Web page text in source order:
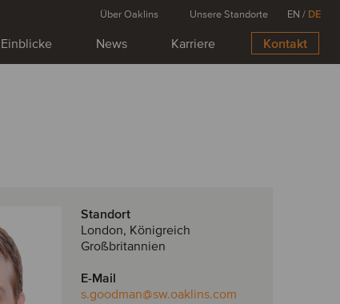
Einblicke News Karriere Kontakt
Über Oaklins Unsere Standorte EN / DE
Standort
London, Königreich
Großbritannien
E-Mail
s.goodman@sw.oaklins.com